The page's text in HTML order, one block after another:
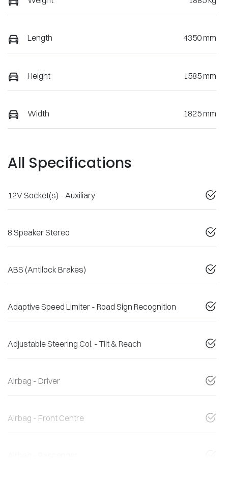
Length 4350 mm
Height 1585 mm
Width 1825 mm
All Specifications
12V Socket(s) - Auxiliary
8 Speaker Stereo
ABS (Antilock Brakes)
Adaptive Speed Limiter - Road Sign Recognition
Adjustable Steering Col. - Tilt & Reach
Airbag - Driver
Airbag - Front Centre